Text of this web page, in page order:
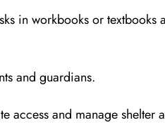
in workbooks or
and guardians.
access and manage shelter